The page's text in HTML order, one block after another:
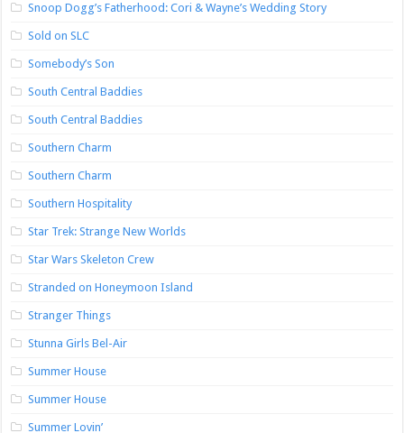
Snoop Dogg’s Fatherhood: Cori & Wayne’s Wedding Story
Sold on SLC
Somebody’s Son
South Central Baddies
South Central Baddies
Southern Charm
Southern Charm
Southern Hospitality
Star Trek: Strange New Worlds
Star Wars Skeleton Crew
Stranded on Honeymoon Island
Stranger Things
Stunna Girls Bel-Air
Summer House
Summer House
Summer Lovin’